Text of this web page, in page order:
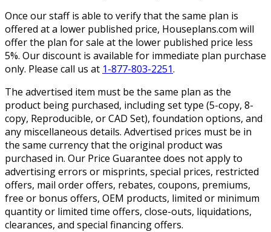
Once our staff is able to verify that the same plan is
offered at a lower published price, Houseplans.com will
offer the plan for sale at the lower published price less
5%. Our discount is available for immediate plan purchase
only. Please call us at 1-877-803-2251.
The advertised item must be the same plan as the
product being purchased, including set type (5-copy, 8-
copy, Reproducible, or CAD Set), foundation options, and
any miscellaneous details. Advertised prices must be in
the same currency that the original product was
purchased in. Our Price Guarantee does not apply to
advertising errors or misprints, special prices, restricted
offers, mail order offers, rebates, coupons, premiums,
free or bonus offers, OEM products, limited or minimum
quantity or limited time offers, close-outs, liquidations,
clearances, and special financing offers.